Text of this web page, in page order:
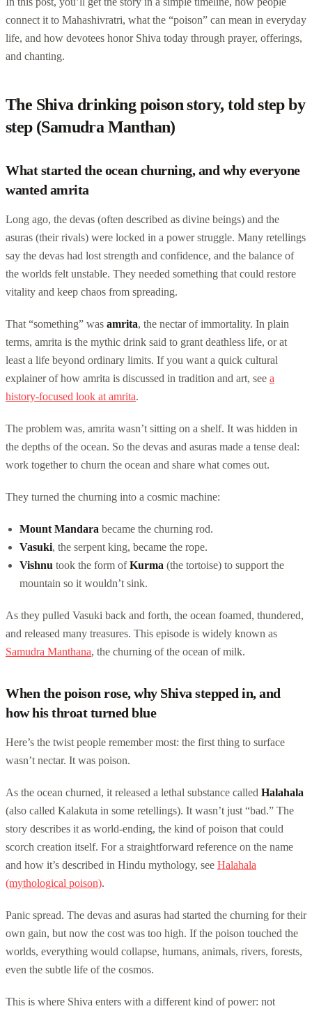
connect it to Mahashivratri, what the “poison” can mean in everyday
life, and how devotees honor Shiva today through prayer, offerings,
and chanting.
The Shiva drinking poison story, told step by
step (Samudra Manthan)
What started the ocean churning, and why everyone
wanted amrita
Long ago, the devas (often described as divine beings) and the
asuras (their rivals) were locked in a power struggle. Many retellings
say the devas had lost strength and confidence, and the balance of
the worlds felt unstable. They needed something that could restore
vitality and keep chaos from spreading.
That “something” was amrita, the nectar of immortality. In plain
terms, amrita is the mythic drink said to grant deathless life, or at
least a life beyond ordinary limits. If you want a quick cultural
explainer of how amrita is discussed in tradition and art, see a
history-focused look at amrita.
The problem was, amrita wasn’t sitting on a shelf. It was hidden in
the depths of the ocean. So the devas and asuras made a tense deal:
work together to churn the ocean and share what comes out.
They turned the churning into a cosmic machine:
Mount Mandara became the churning rod.
Vasuki, the serpent king, became the rope.
Vishnu took the form ofKurma (the tortoise) to support the
mountain so it wouldn’t sink.
As they pulled Vasuki back and forth, the ocean foamed, thundered,
and released many treasures. This episode is widely known as
Samudra Manthana, the churning of the ocean of milk.
When the poison rose, why Shiva stepped in, and
how his throat turned blue
Here’s the twist people remember most: the first thing to surface
wasn’t nectar. It was poison.
As the ocean churned, it released a lethal substance called Halahala
(also called Kalakuta in some retellings). It wasn’t just “bad.” The
story describes it as world-ending, the kind of poison that could
scorch creation itself. For a straightforward reference on the name
and how it’s described in Hindu mythology, see Halahala
(mythological poison).
Panic spread. The devas and asuras had started the churning for their
own gain, but now the cost was too high. If the poison touched the
worlds, everything would collapse, humans, animals, rivers, forests,
even the subtle life of the cosmos.
This is where Shiva enters with a different kind of power: not